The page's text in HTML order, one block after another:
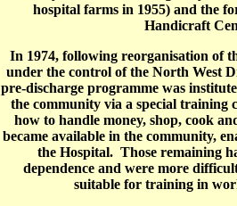
hospital farms in 1955) and the
Handicraft
In 1974, following reorganisation of
under the control of the North West
pre-discharge programme was
the community via a special training
how to handle money, shop, cook
became available in the community,
the Hospital. Those remaining
dependence and were more
suitable for training in